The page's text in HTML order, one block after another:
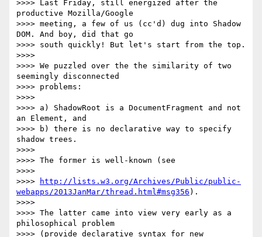
>>>> Last Friday, still energized after the
productive Mozilla/Google
>>>> meeting, a few of us (cc'd) dug into Shadow
DOM. And boy, did that go
>>>> south quickly! But let's start from the top.
>>>>
>>>> We puzzled over the the similarity of two
seemingly disconnected
>>>> problems:
>>>>
>>>> a) ShadowRoot is a DocumentFragment and not
an Element, and
>>>> b) there is no declarative way to specify
shadow trees.
>>>>
>>>> The former is well-known (see
>>>>
>>>>
http://lists.w3.org/Archives/Public/public-
webapps/2013JanMar/thread.html#msg356 ).
>>>>
>>>> The latter came into view very early as a
philosophical problem
>>>> (provide declarative syntax for new